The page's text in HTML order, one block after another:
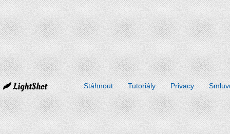
Stáhnout Tutoriály Privacy